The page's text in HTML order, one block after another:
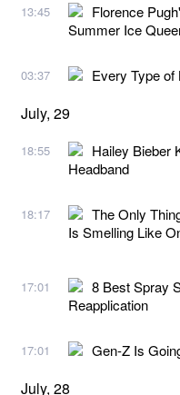
13:45
Florence
Summer Ice
03:37 Every Type of
July, 29
18:55
Hailey Bieber
Headband
18:17
The Only
Is Smelling Like
17:01
8 Best Spray
Reapplication
17:01 Gen-Z Is
July, 28